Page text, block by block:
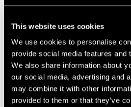
This website uses cookies
We use cookies to personalise
provide social media features and
We also share information about
our social media, advertising and
may combine it with other
provided to them or that they’ve
Is there a danger of overturning
What happens if I leave the
the socket/charging station for
What is the battery life of the